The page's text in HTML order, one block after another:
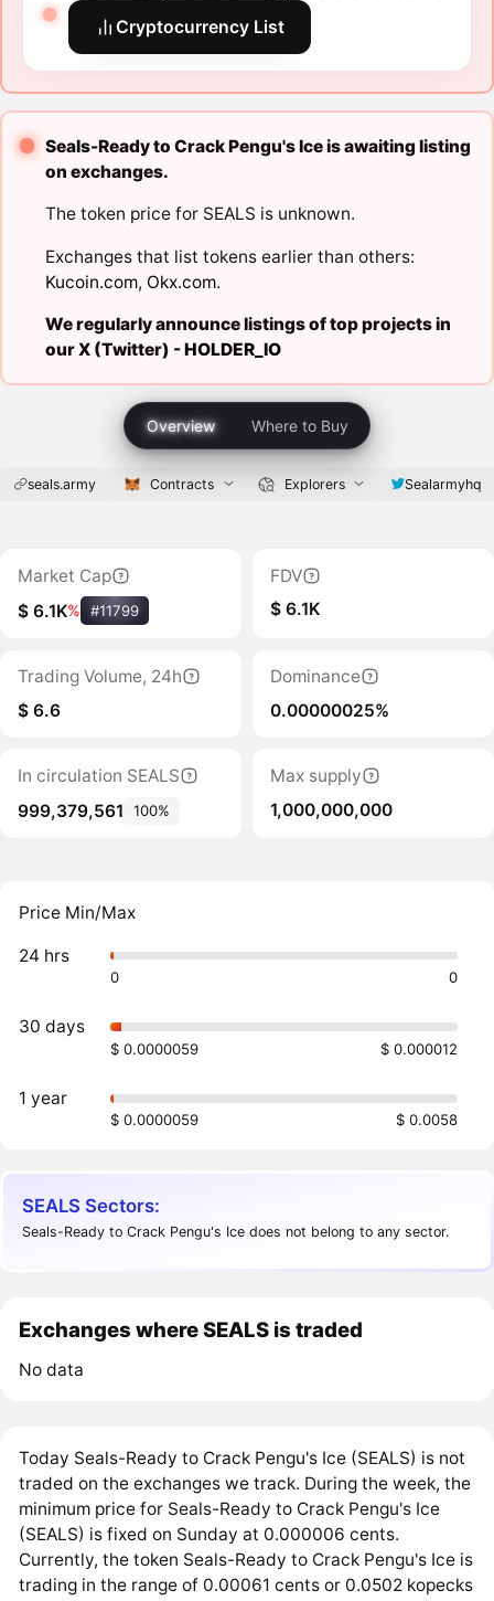
Cryptocurrency List
Seals-Ready to Crack Pengu's Ice is awaiting listing
on exchanges.
The token price for SEALS is unknown.
Exchanges that list tokens earlier than others:
Kucoin.com, Okx.com.
We regularly announce listings of top projects in
our X (Twitter) -HOLDER_IO
Overview Where to Buy
seals.army Contracts Explorers Sealarmyhq
Market Cap
$ 6.1K% #11799
FDV
$ 6.1K
Trading Volume, 24h
$ 6.6
Dominance
0.00000025%
In circulation SEALS
999,379,561
100%
Max supply
1,000,000,000
Price Min/Max
24 hrs
0 0
30 days
$ 0.0000059 $ 0.000012
1 year
$ 0.0000059 $ 0.0058
SEALS Sectors:
Seals-Ready to Crack Pengu's Ice does not belong to any sector.
Exchanges where SEALS is traded
No data
Today Seals-Ready to Crack Pengu's Ice (SEALS) is not
traded on the exchanges we track. During the week, the
minimum price for Seals-Ready to Crack Pengu's Ice
(SEALS) is fixed on Sunday at 0.000006 cents.
Currently, the token Seals-Ready to Crack Pengu's Ice is
trading in the range of 0.00061 cents or 0.0502 kopecks